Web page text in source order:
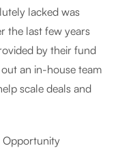
lacked was
the last few years
by their fund
an in-house team
scale deals and
Opportunity